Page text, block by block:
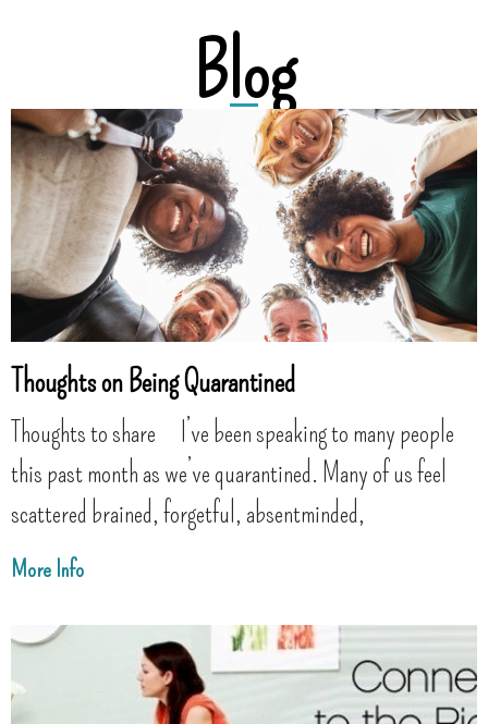
Blog
Thoughts on Being Quarantined
Thoughts to share I’ve been speaking to many people
this past month as we’ve quarantined. Many of us feel
scattered brained, forgetful, absentminded,
More Info